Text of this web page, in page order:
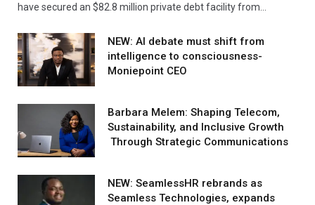
have secured an $82.8 million private debt facility from…
NEW: AI debate must shift from
intelligence to consciousness-
Moniepoint CEO
Barbara Melem: Shaping Telecom,
Sustainability, and Inclusive Growth
Through Strategic Communications
NEW: SeamlessHR rebrands as
Seamless Technologies, expands